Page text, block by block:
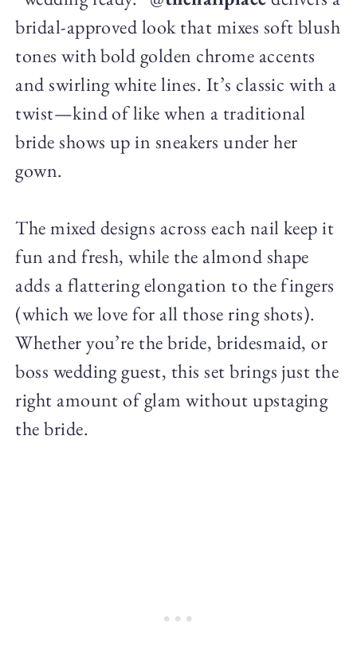
bridal-approved look that mixes soft blush
tones with bold golden chrome accents
and swirling white lines. It’s classic with a
twist—kind of like when a traditional
bride shows up in sneakers under her
gown.
The mixed designs across each nail keep it
fun and fresh, while the almond shape
adds a flattering elongation to the fingers
(which we love for all those ring shots).
Whether you’re the bride, bridesmaid, or
boss wedding guest, this set brings just the
right amount of glam without upstaging
the bride.